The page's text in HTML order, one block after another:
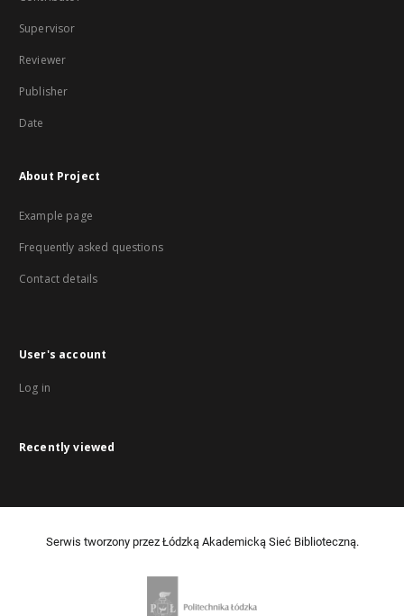
Supervisor
Reviewer
Publisher
Date
About Project
Example page
Frequently asked questions
Contact details
User's account
Log in
Recently viewed
Serwis tworzony przez Łódzką Akademicką Sieć Biblioteczną.